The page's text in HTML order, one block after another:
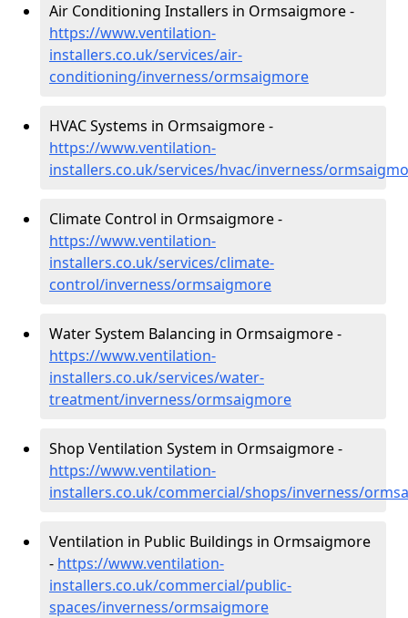
Air Conditioning Installers in Ormsaigmore -
https://www.ventilation-
installers.co.uk/services/air-
conditioning/inverness/ormsaigmore
HVAC Systems in Ormsaigmore -
https://www.ventilation-
installers.co.uk/services/hvac/inverness/
Climate Control in Ormsaigmore -
https://www.ventilation-
installers.co.uk/services/climate-
control/inverness/ormsaigmore
Water System Balancing in Ormsaigmore -
https://www.ventilation-
installers.co.uk/services/water-
treatment/inverness/ormsaigmore
Shop Ventilation System in Ormsaigmore -
https://www.ventilation-
installers.co.uk/commercial/shops/inverness/
Ventilation in Public Buildings in Ormsaigmore
- https://www.ventilation-
installers.co.uk/commercial/public-
spaces/inverness/ormsaigmore